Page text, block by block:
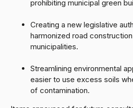
prohibiting municipal green
Creating a new legislative
harmonized road
municipalities.
Streamlining environmental
easier to use excess soils
of contamination.